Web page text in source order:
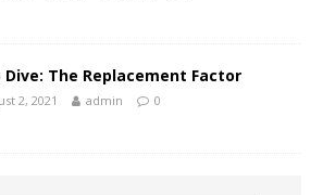
Dive: The Replacement Factor
2, 2021 admin 0